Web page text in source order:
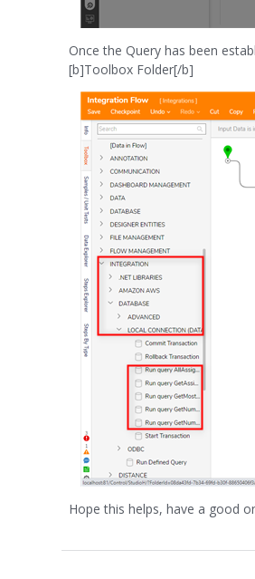
Once the Query has been
[b]Toolbox Folder[/b]
Hope this helps, have a good